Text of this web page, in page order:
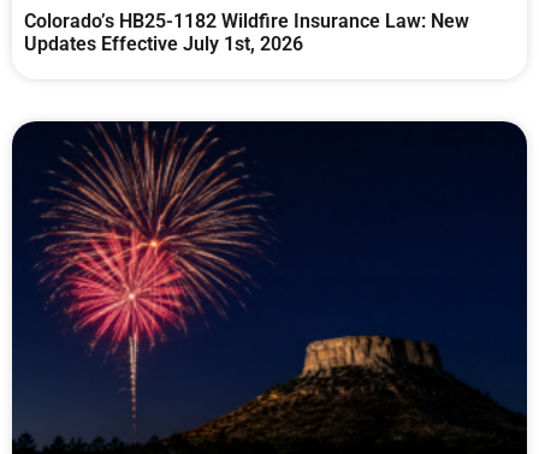
Colorado’s HB25-1182 Wildfire Insurance Law: New
Updates Effective July 1st, 2026